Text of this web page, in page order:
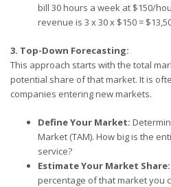
bill 30 hours a week at $150/
revenue is 3 x 30 x $150 =
3. Top-Down Forecasting:
This approach starts with the total
potential share of that market. It is
companies entering new markets.
Define Your Market:
Market (TAM). How big is the
service?
Estimate Your Market Share:
percentage of that market you